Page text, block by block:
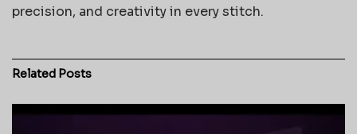
precision, and creativity in every stitch.
Related Posts